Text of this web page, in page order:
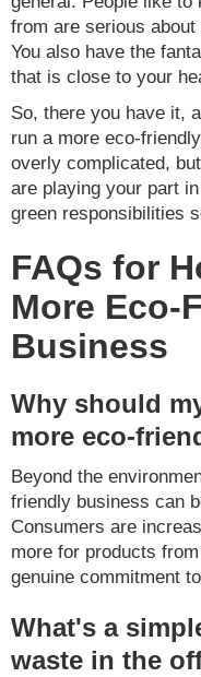
from are serious
You also have the
that is close to your
So, there you have it,
run a more eco-
overly complicated,
are playing your part
green responsibilities
FAQs for
More Eco-
Business
Why should
more eco-
Beyond the
friendly business can
Consumers are
more for products
genuine commitment
What's a
waste in the